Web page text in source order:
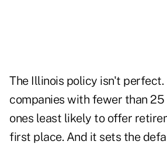
The Illinois policy isn't perfect.
companies with fewer than
ones least likely to offer
first place. And it sets the